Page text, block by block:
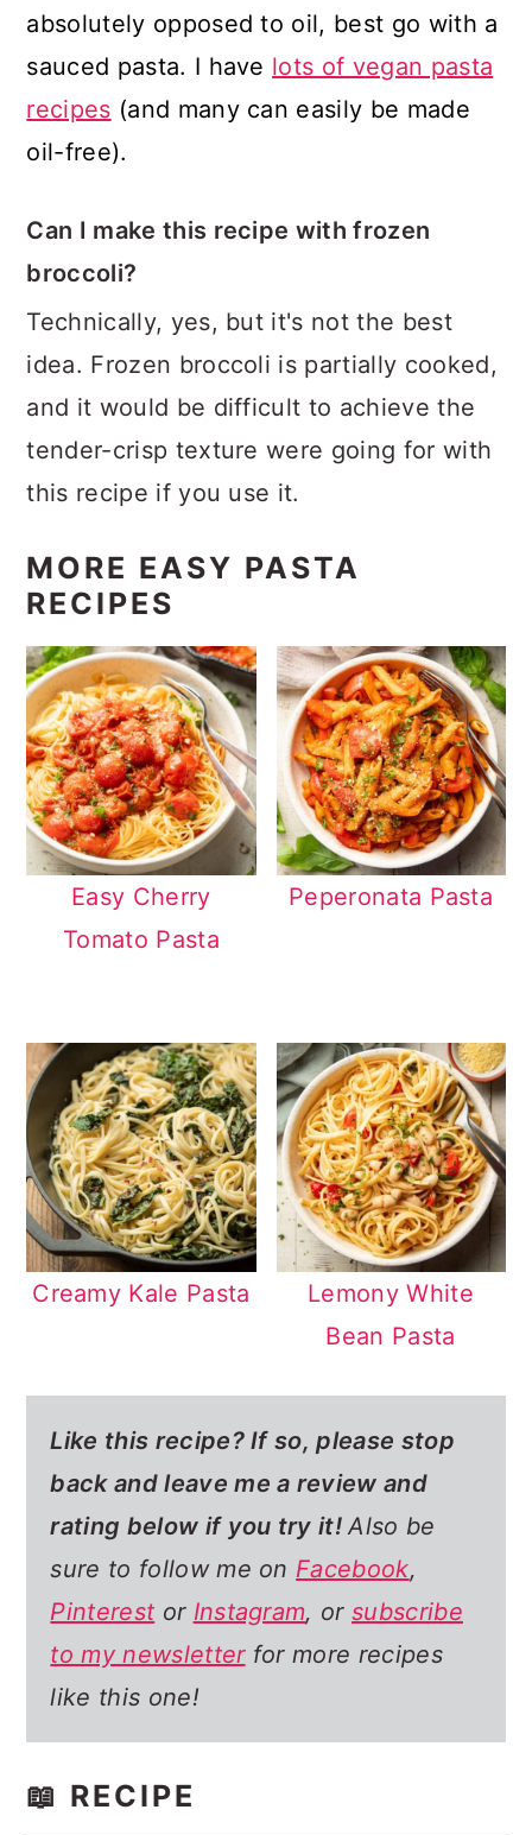
absolutely opposed to oil, best go with a
sauced pasta. I have lots of vegan pasta
recipes (and many can easily be made
oil-free).
Can I make this recipe with frozen
broccoli?
Technically, yes, but it's not the best
idea. Frozen broccoli is partially cooked,
and it would be difficult to achieve the
tender-crisp texture were going for with
this recipe if you use it.
MORE EASY PASTA
RECIPES
Easy Cherry
Tomato Pasta
Peperonata Pasta
Creamy Kale Pasta
Lemony White
Bean Pasta
Like this recipe? If so,please stop
back and leave me a review and
rating below if you try it! Also be
sure to follow me on Facebook,
Pinterest or Instagram, orsubscribe
to my newsletterfor more recipes
like this one!
📖 RECIPE